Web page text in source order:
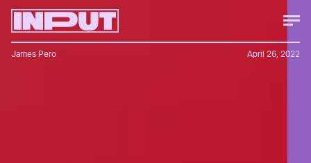
James Pero April 26, 2022